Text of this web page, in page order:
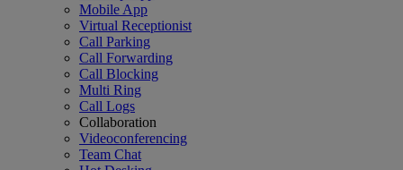
Mobile App
Virtual Receptionist
Call Parking
Call Forwarding
Call Blocking
Multi Ring
Call Logs
Collaboration
Videoconferencing
Team Chat